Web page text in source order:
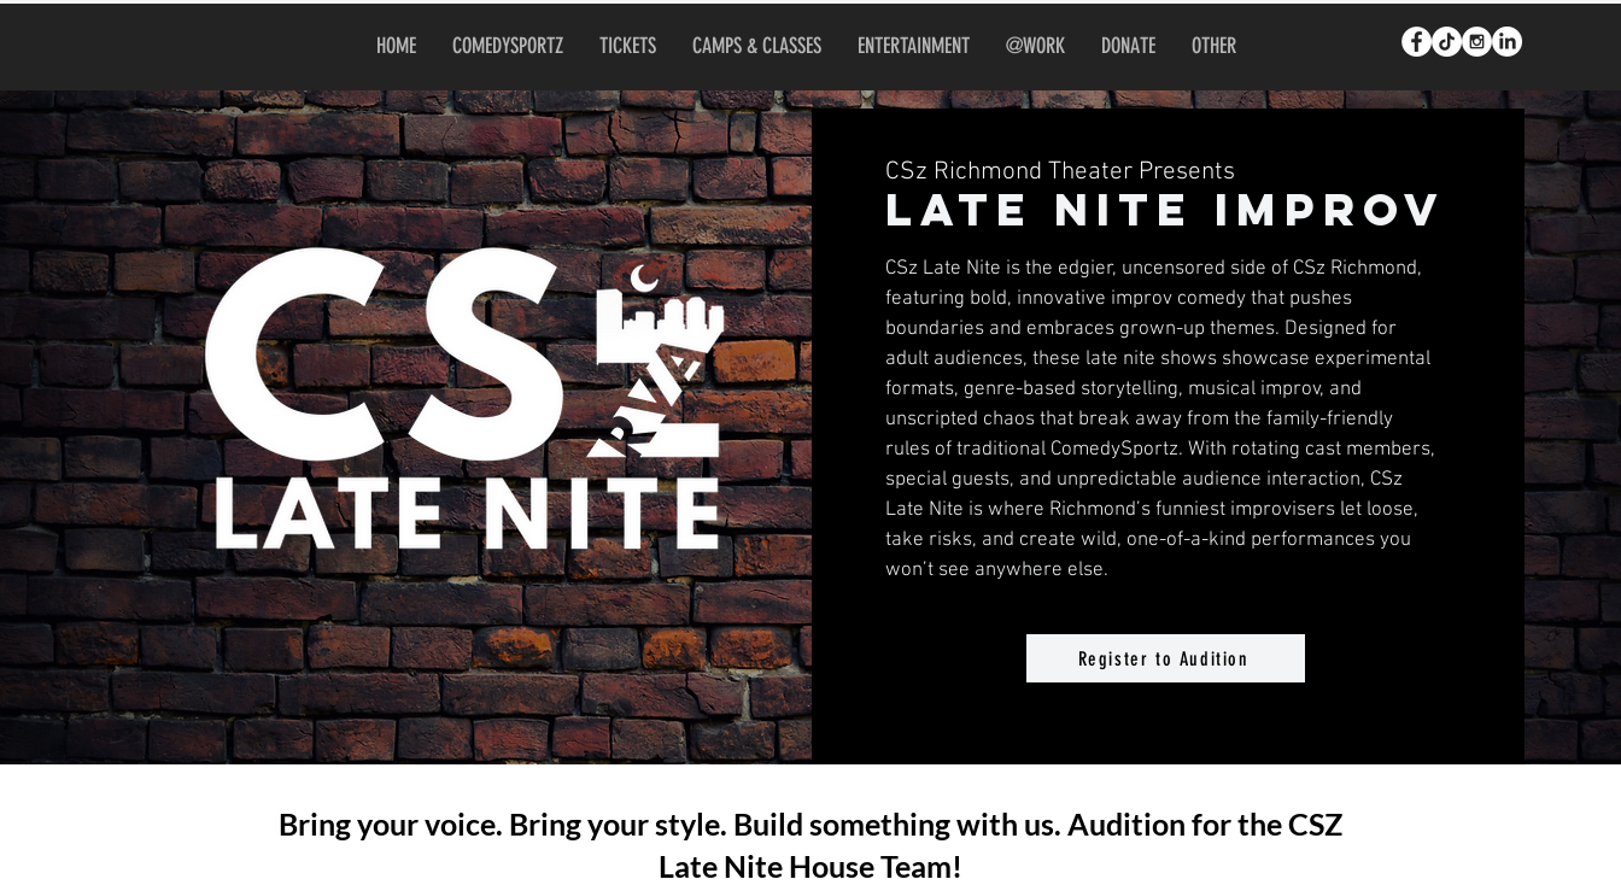
HOME COMEDYSPORTZ TICKETS CAMPS & CLASSES ENTERTAINMENT @WORK DONATE OTHER
Late Nite Improv
CSz Richmond Theater Presents
CSz Late Nite is the edgier, uncensored side of CSz Richmond,
featuring bold, innovative improv comedy that pushes
boundaries and embraces grown-up themes. Designed for
adult audiences, these late nite shows showcase experimental
formats, genre-based storytelling, musical improv, and
unscripted chaos that break away from the family-friendly
rules of traditional ComedySportz. With rotating cast members,
special guests, and unpredictable audience interaction, CSz
Late Nite is where Richmond’s funniest improvisers let loose,
take risks, and create wild, one-of-a-kind performances you
won’t see anywhere else.
Register to Audition
Bring your voice. Bring your style. Build something with us. Audition for the CSZ
Late Nite House Team!